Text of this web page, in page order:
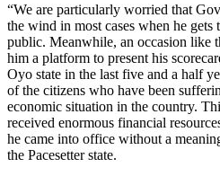
“We are particularly worried that
the wind in most cases when he gets
public. Meanwhile, an occasion like
him a platform to present his
Oyo state in the last five and a half
of the citizens who have been
economic situation in the country.
received enormous financial
he came into office without a
the Pacesetter state.